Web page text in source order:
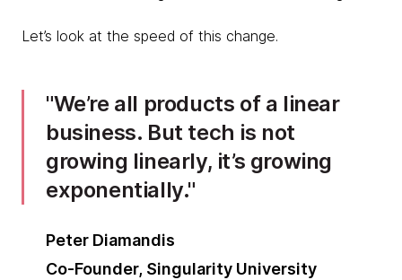
Let’s look at the speed of this change.
We’re all products of a linear
business. But tech is not
growing linearly, it’s growing
exponentially.
Peter Diamandis
Co-Founder, Singularity University